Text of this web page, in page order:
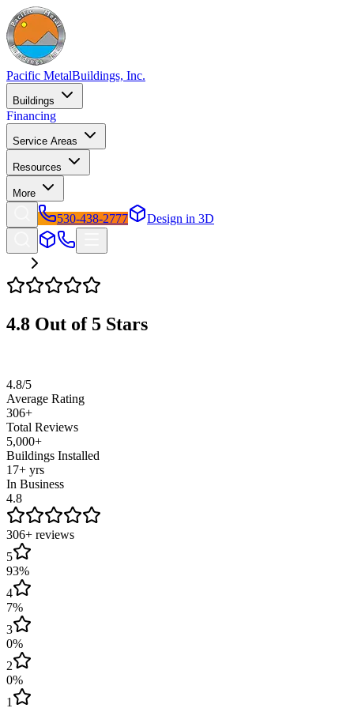
Pacific MetalBuildings, Inc.
Buildings
Financing
Service Areas
Resources
More
530-438-2777 Design in 3D
4.8 Out of 5 Stars
4.8/5
Average Rating
306+
Total Reviews
5,000+
Buildings Installed
17+ yrs
In Business
4.8
306+ reviews
5
93%
4
7%
3
0%
2
0%
1